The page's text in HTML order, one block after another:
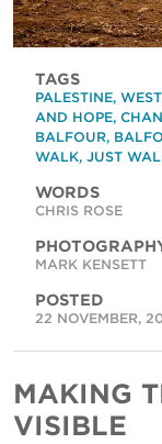
TAGS
PALESTINE,
AND HOPE,
BALFOUR,
WALK, JUST
WORDS
CHRIS ROSE
MARK KENSETT
POSTED
22 NOVEMBER,
MAKING
VISIBLE